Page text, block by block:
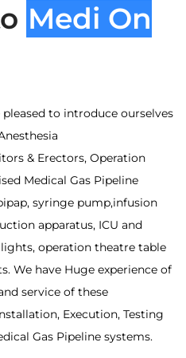
Medi On
to introduce ourselves
& Erectors, Operation
Medical Gas Pipeline
syringe pump,infusion
apparatus, ICU and
operation theatre table
We have Huge experience of
service of these
Execution, Testing
Gas Pipeline systems.